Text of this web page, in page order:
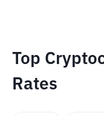
Top
Rates